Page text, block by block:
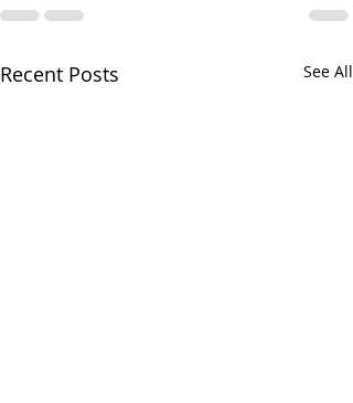
Recent Posts See All